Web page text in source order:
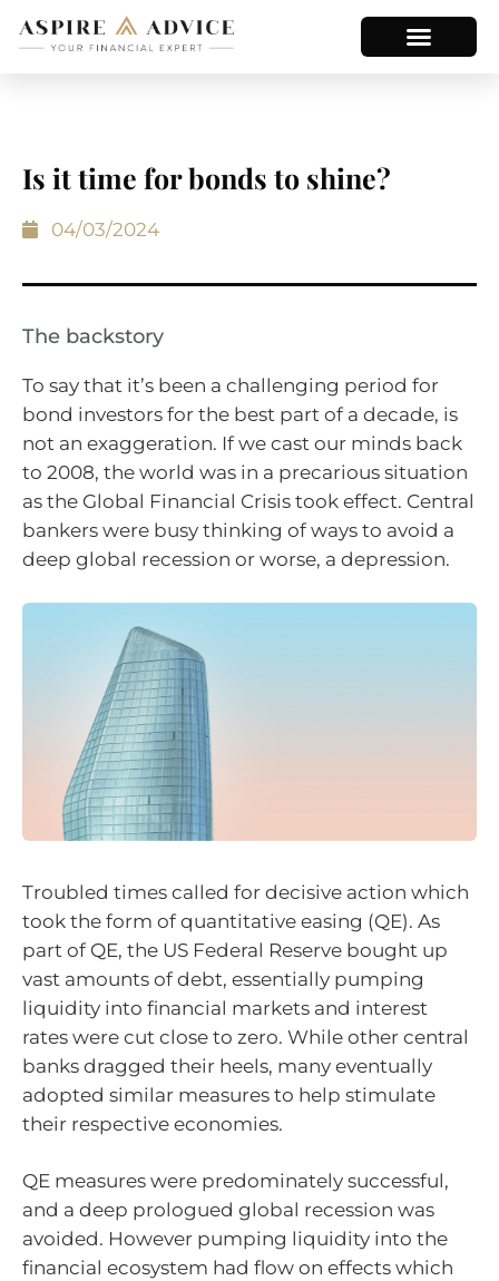
Is it time for bonds to shine?
04/03/2024
The backstory
To say that it’s been a challenging period for
bond investors for the best part of a decade, is
not an exaggeration. If we cast our minds back
to 2008, the world was in a precarious situation
as the Global Financial Crisis took effect. Central
bankers were busy thinking of ways to avoid a
deep global recession or worse, a depression.
Troubled times called for decisive action which
took the form of quantitative easing (QE). As
part of QE, the US Federal Reserve bought up
vast amounts of debt, essentially pumping
liquidity into financial markets and interest
rates were cut close to zero. While other central
banks dragged their heels, many eventually
adopted similar measures to help stimulate
their respective economies.
QE measures were predominately successful,
and a deep prologued global recession was
avoided. However pumping liquidity into the
financial ecosystem had flow on effects which